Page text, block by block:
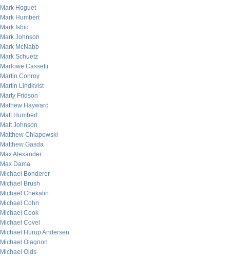
Mark Hoguet
Mark Humbert
Mark Isbic
Mark Johnson
Mark McNabb
Mark Schuetz
Marlowe Cassetti
Martin Conroy
Martin Lindkvist
Marty Fridson
Mathew Hayward
Matt Humbert
Matt Johnson
Matthew Chlapowski
Matthew Gasda
Max Alexander
Max Dama
Michael Bonderer
Michael Brush
Michael Chekalin
Michael Cohn
Michael Cook
Michael Covel
Michael Hurup Andersen
Michael Olagnon
Michael Olds